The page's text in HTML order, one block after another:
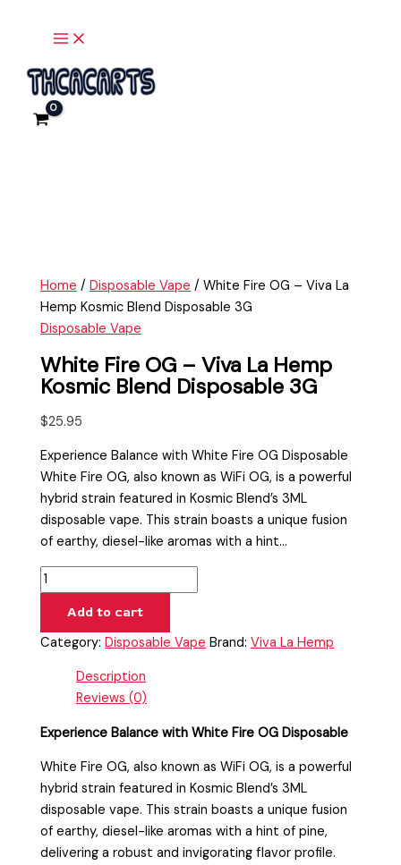
Home /Disposable Vape / White Fire OG – Viva La
Hemp Kosmic Blend Disposable 3G
Disposable Vape
White Fire OG – Viva La Hemp
Kosmic Blend Disposable 3G
$25.95
Experience Balance with White Fire OG Disposable
White Fire OG, also known as WiFi OG, is a powerful
hybrid strain featured in Kosmic Blend’s 3ML
disposable vape. This strain boasts a unique fusion
of earthy, diesel-like aromas with a hint…
Fire
-
Viva
La
Add to cart
Category:Disposable Vape Brand:Viva La Hemp
Description
Reviews (0)
Experience Balance with White Fire OG Disposable
White Fire OG, also known as WiFi OG, is a powerful
hybrid strain featured in Kosmic Blend’s 3ML
disposable vape. This strain boasts a unique fusion
of earthy, diesel-like aromas with a hint of pine,
delivering a robust and invigorating flavor profile.